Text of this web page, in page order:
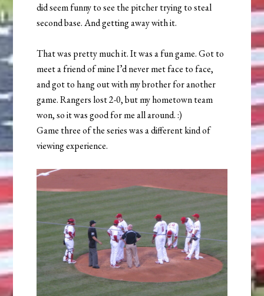
did seem funny to see the pitcher trying to steal
second base. And getting away with it.
That was pretty much it. It was a fun game. Got to
meet a friend of mine I’d never met face to face,
and got to hang out with my brother for another
game. Rangers lost 2-0, but my hometown team
won, so it was good for me all around. :)
Game three of the series was a different kind of
viewing experience.